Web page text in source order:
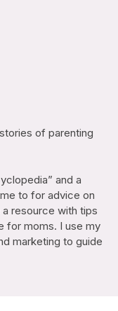
of parenting
and a
to for advice on
resource with tips
for moms. I use my
marketing to guide